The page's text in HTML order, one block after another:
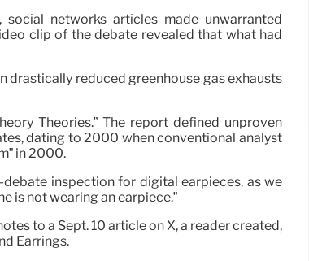
networks articles made unwarranted
clip of the debate revealed that what had
drastically reduced greenhouse gas exhausts
Theories.” The report defined unproven
dating to 2000 when conventional analyst
in 2000.
inspection for digital earpieces, as we
is not wearing an earpiece.”
to a Sept. 10 article on X, a reader created,
Earrings.